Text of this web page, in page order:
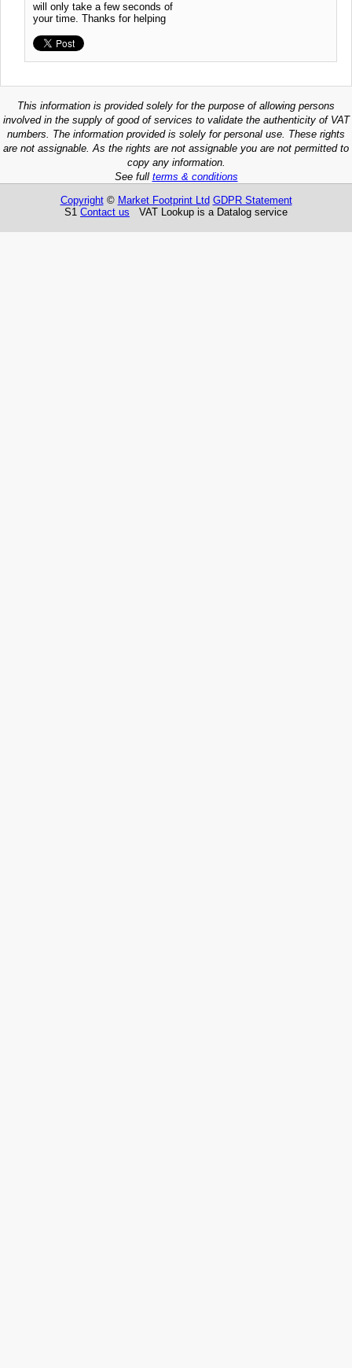
will only take a few seconds of
your time. Thanks for helping
This information is provided solely for the purpose of allowing persons
involved in the supply of good of services to validate the authenticity of VAT
numbers. The information provided is solely for personal use. These rights
are not assignable. As the rights are not assignable you are not permitted to
copy any information.
See full terms & conditions
Copyright© Market Footprint Ltd GDPR Statement
S1 Contact us VAT Lookup is a Datalog service